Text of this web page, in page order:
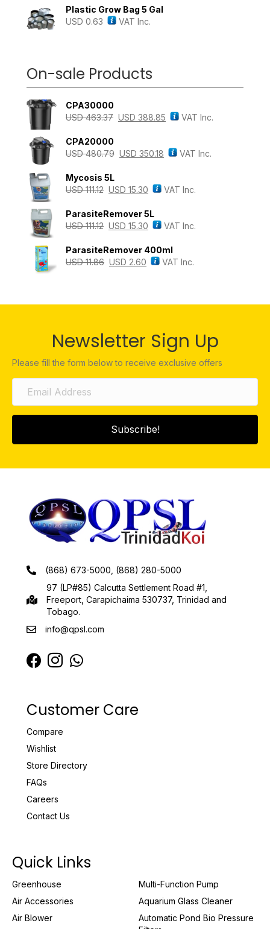
Plastic Grow Bag 5 Gal
USD 0.63 VAT Inc.
On-sale Products
CPA30000
USD463.37 USD 388.85 VAT Inc.
CPA20000
USD480.79 USD 350.18 VAT Inc.
Mycosis 5L
USD111.12 USD 15.30 VAT Inc.
ParasiteRemover 5L
USD111.12 USD 15.30 VAT Inc.
ParasiteRemover 400ml
USD11.86 USD 2.60 VAT Inc.
Newsletter Sign Up
Please fill the form below to receive exclusive offers
Subscribe!
(868) 673-5000, (868) 280-5000
97 (LP#85) Calcutta Settlement Road #1,
Freeport, Carapichaima 530737, Trinidad and
Tobago.
info@qpsl.com
Customer Care
Compare
Wishlist
Store Directory
FAQs
Careers
Contact Us
Quick Links
Greenhouse
Air Accessories
Air Blower
Multi-Function Pump
Aquarium Glass Cleaner
Automatic Pond Bio Pressure